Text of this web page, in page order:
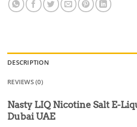
DESCRIPTION
REVIEWS (0)
Nasty LIQ Nicotine Salt E-
Dubai UAE